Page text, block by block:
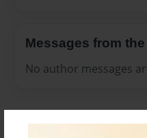
Messages from
No author messages